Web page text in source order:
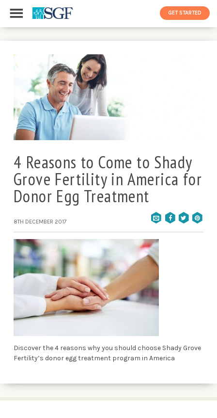
GET STARTED
4 Reasons to Come to Shady
Grove Fertility in America for
Donor Egg Treatment
8TH DECEMBER 2017
Discover the 4 reasons why you should choose Shady Grove
Fertility’s donor egg treatment program in America